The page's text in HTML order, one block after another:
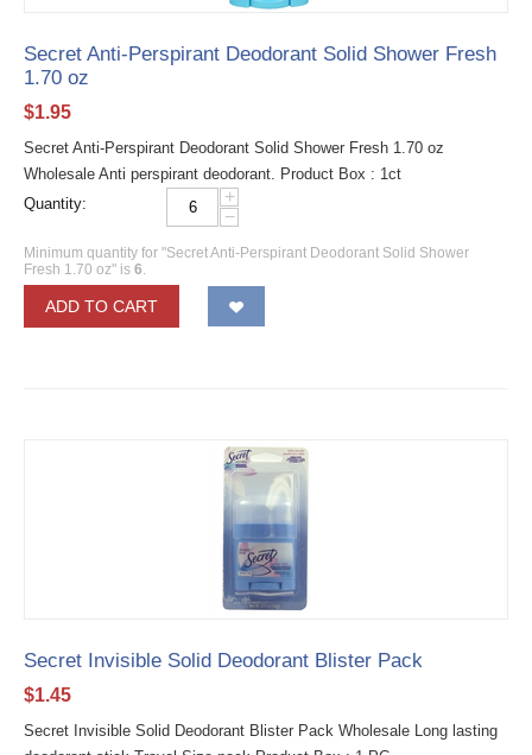
Secret Anti-Perspirant Deodorant Solid Shower Fresh
1.70 oz
$1.95
Secret Anti-Perspirant Deodorant Solid Shower Fresh 1.70 oz
Wholesale Anti perspirant deodorant. Product Box : 1ct
Quantity:
+
−
Minimum quantity for "Secret Anti-Perspirant Deodorant Solid Shower
Fresh 1.70 oz" is 6
ADD TO CART
Secret Invisible Solid Deodorant Blister Pack
$1.45
Secret Invisible Solid Deodorant Blister Pack Wholesale Long lasting